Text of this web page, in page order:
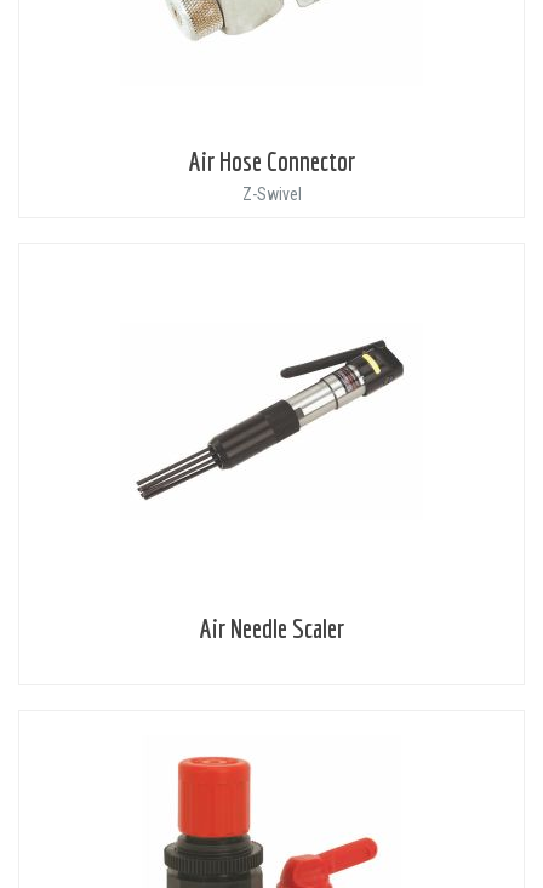
Air Hose Connector
Z-Swivel
Air Needle Scaler